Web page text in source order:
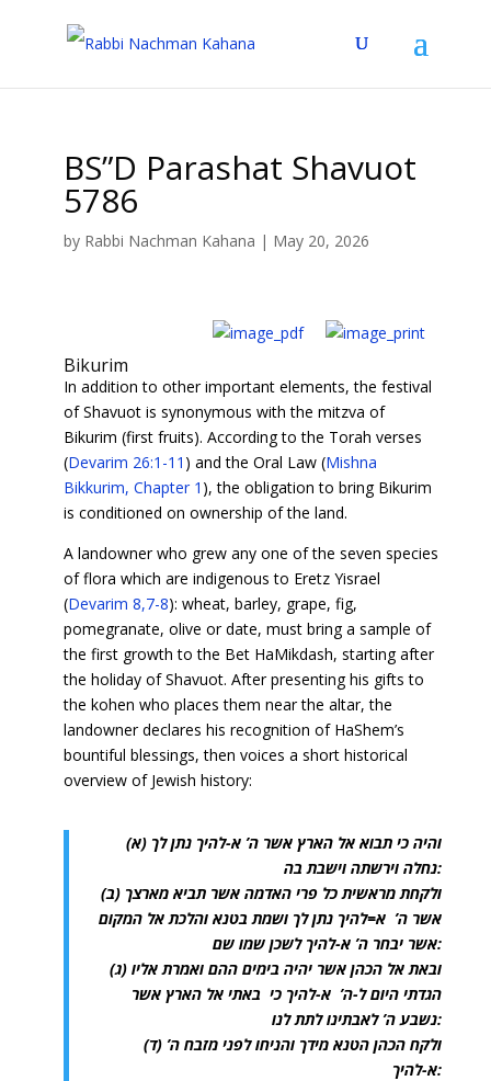
BS”D Parashat Shavuot
5786
by Rabbi Nachman Kahana | May 20, 2026
Bikurim
In addition to other important elements, the festival
of Shavuot is synonymous with the mitzva of
Bikurim (first fruits). According to the Torah verses
(Devarim 26:1-11 ) and the Oral Law (Mishna
Bikkurim, Chapter 1 ), the obligation to bring Bikurim
is conditioned on ownership of the land.
A landowner who grew any one of the seven species
of flora which are indigenous to Eretz Yisrael
(Devarim 8,7-8): wheat, barley, grape, fig,
pomegranate, olive or date, must bring a sample of
the first growth to the Bet HaMikdash, starting after
the holiday of Shavuot. After presenting his gifts to
the kohen who places them near the altar, the
landowner declares his recognition of HaShem’s
bountiful blessings, then voices a short historical
overview of Jewish history:
(א) והיה כי תבוא אל הארץ אשר ה’ א-להיך נתן לך
נחלה וירשתה וישבת בה:
(ב) ולקחת מראשית כל פרי האדמה אשר תביא מארצך
אשר ה’ א=להיך נתן לך ושמת בטנא והלכת אל המקום
אשר יבחר ה’ א-להיך לשכן שמו שם:
(ג) ובאת אל הכהן אשר יהיה בימים ההם ואמרת אליו
הגדתי היום ל-ה’ א-להיך כי באתי אל הארץ אשר
נשבע ה’ לאבתינו לתת לנו:
(ד) ולקח הכהן הטנא מידך והניחו לפני מזבח ה’
א-להיך: